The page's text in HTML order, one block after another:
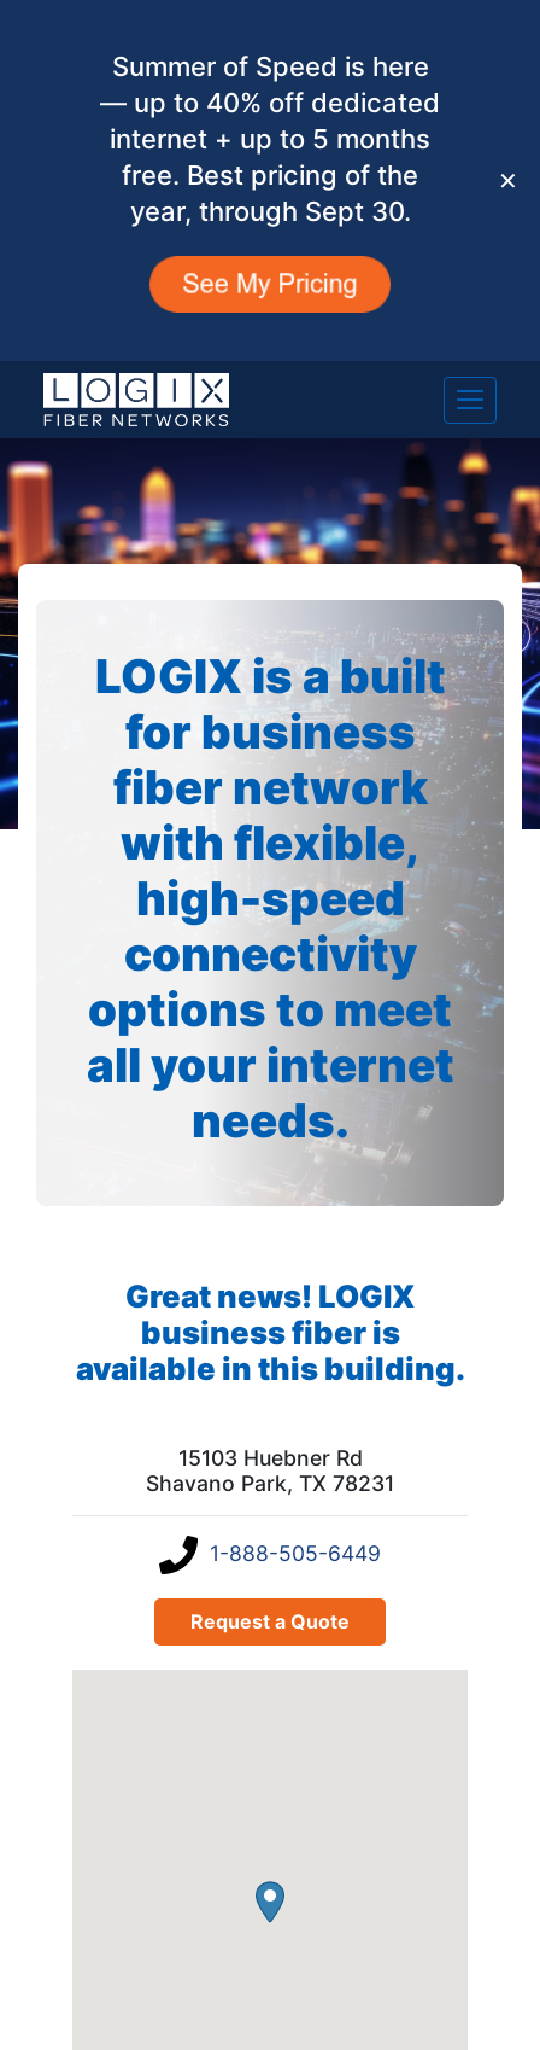
Summer of Speed is here
— up to 40% off dedicated
internet + up to 5 months
free. Best pricing of the
year, through Sept 30.
✕
LOGIX is a built
for business
fiber network
with flexible,
high-speed
connectivity
options to meet
all your internet
needs.
Great news! LOGIX
business fiber is
available in this building.
15103 Huebner Rd
Shavano Park, TX 78231
1-888-505-6449
Request a Quote